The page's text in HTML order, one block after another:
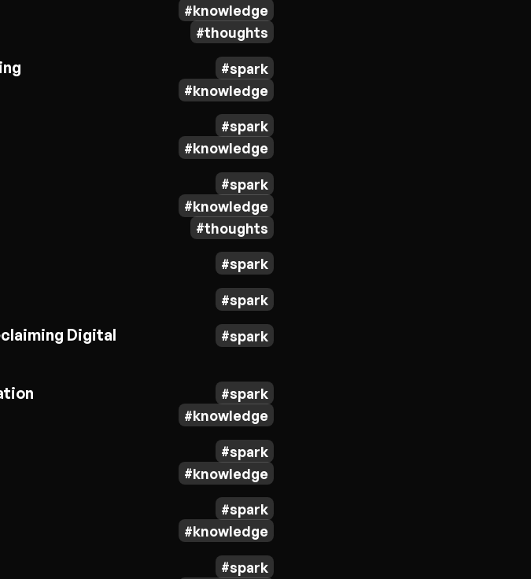
knowledge
thoughts
spark
knowledge
spark
knowledge
spark
knowledge
thoughts
spark
spark
Digital
spark
spark
knowledge
spark
knowledge
spark
knowledge
spark